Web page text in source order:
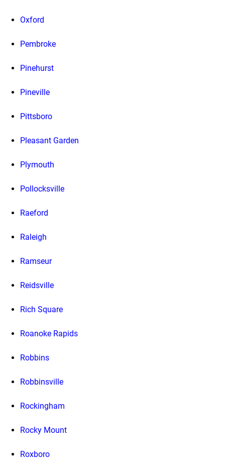
Oxford
Pembroke
Pinehurst
Pineville
Pittsboro
Pleasant Garden
Plymouth
Pollocksville
Raeford
Raleigh
Ramseur
Reidsville
Rich Square
Roanoke Rapids
Robbins
Robbinsville
Rockingham
Rocky Mount
Roxboro